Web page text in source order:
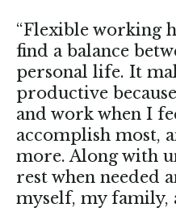
“Flexible working
find a balance
personal life. It
productive
and work when I
accomplish most,
more. Along with
rest when needed
myself, my family,